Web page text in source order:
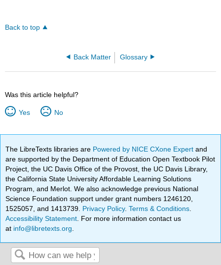
Back to top
Back Matter Glossary
Was this article helpful?
Yes No
The LibreTexts libraries are Powered by NICE CXone Expertand
are supported by the Department of Education Open Textbook Pilot
Project, the UC Davis Office of the Provost, the UC Davis Library,
the California State University Affordable Learning Solutions
Program, and Merlot. We also acknowledge previous National
Science Foundation support under grant numbers 1246120,
1525057, and 1413739. Privacy Policy.Terms & Conditions
Accessibility Statement . For more information contact us
at info@libretexts.org